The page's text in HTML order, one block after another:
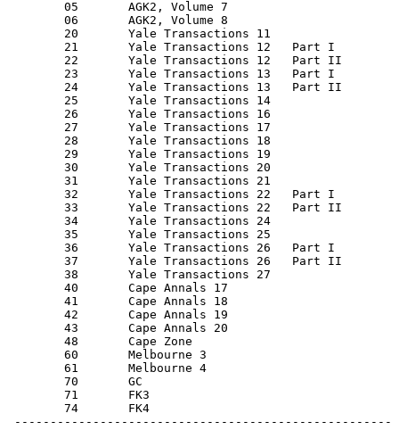
         05       AGK2, Volume 7
         06       AGK2, Volume 8
         20       Yale Transactions 11
         21       Yale Transactions 12   Part I
         22       Yale Transactions 12   Part II
         23       Yale Transactions 13   Part I
         24       Yale Transactions 13   Part II
         25       Yale Transactions 14
         26       Yale Transactions 16
         27       Yale Transactions 17
         28       Yale Transactions 18
         29       Yale Transactions 19
         30       Yale Transactions 20
         31       Yale Transactions 21
         32       Yale Transactions 22   Part I
         33       Yale Transactions 22   Part II
         34       Yale Transactions 24
         35       Yale Transactions 25
         36       Yale Transactions 26   Part I
         37       Yale Transactions 26   Part II
         38       Yale Transactions 27
         40       Cape Annals 17
         41       Cape Annals 18
         42       Cape Annals 19
         43       Cape Annals 20
         48       Cape Zone
         60       Melbourne 3
         61       Melbourne 4
         70       GC
         71       FK3
         74       FK4
  -----------------------------------------------------